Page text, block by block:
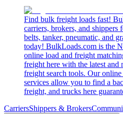
Find bulk freight loads fast!
carriers, brokers, and shippers
belts, tanker, pneumatic, and
today! BulkLoads.com is the
online load and freight
freight here with the latest and
freight search tools. Our
services allow you to find a
freight, and trucks here
CarriersShippers & Brokers